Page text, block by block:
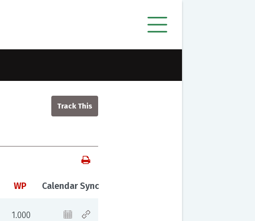
WP Calendar Sync
1.000